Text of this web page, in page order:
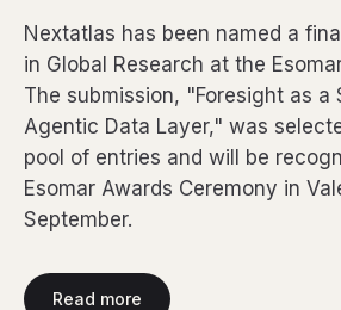
Nextatlas has been named a
in Global Research at the
The submission, "Foresight as a
Agentic Data Layer," was
pool of entries and will be
Esomar Awards Ceremony in
September.
Read more